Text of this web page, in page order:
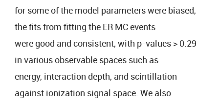
for some of the model parameters were biased,
the fits from fitting the ER MC events
were good and consistent, with p-values > 0.29
in various observable spaces such as
energy, interaction depth, and scintillation
against ionization signal space. We also